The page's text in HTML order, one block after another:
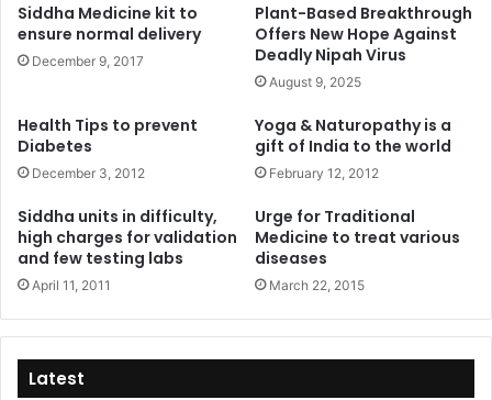
Siddha Medicine kit to
ensure normal delivery
December 9, 2017
Plant-Based Breakthrough
Offers New Hope Against
Deadly Nipah Virus
August 9, 2025
Health Tips to prevent
Diabetes
December 3, 2012
Yoga & Naturopathy is a
gift of India to the world
February 12, 2012
Siddha units in difficulty,
high charges for validation
and few testing labs
April 11, 2011
Urge for Traditional
Medicine to treat various
diseases
March 22, 2015
Latest